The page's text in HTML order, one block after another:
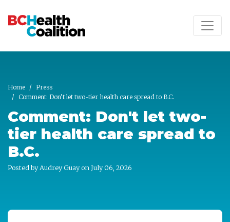
Home
Press
Comment: Don't let two-tier health care spread to B.C.
Comment: Don't let two-
tier health care spread to
B.C.
Posted byAudrey Guayon July 06, 2026